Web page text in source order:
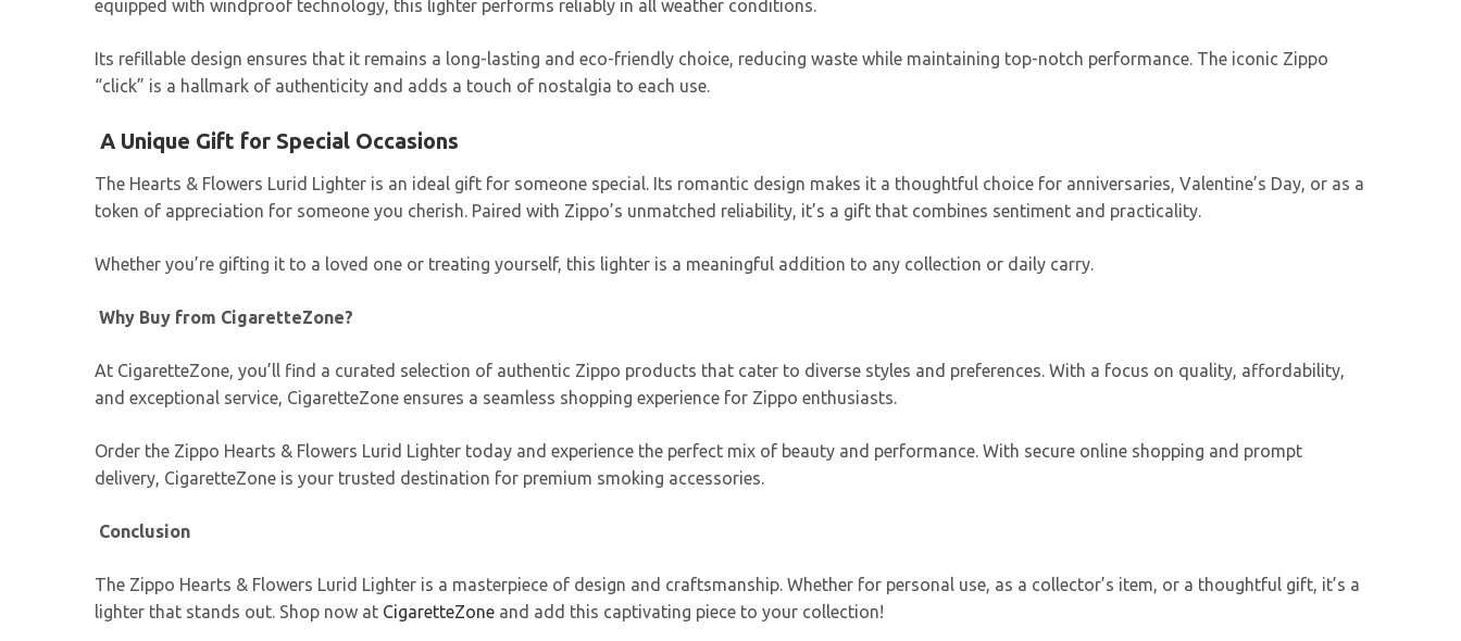
equipped with windproof technology, this lighter performs reliably in all weather conditions.
Its refillable design ensures that it remains a long-lasting and eco-friendly choice, reducing waste while maintaining top-notch performance. The iconic Zippo
“click” is a hallmark of authenticity and adds a touch of nostalgia to each use.
A Unique Gift for Special Occasions
The Hearts & Flowers Lurid Lighter is an ideal gift for someone special. Its romantic design makes it a thoughtful choice for anniversaries, Valentine’s Day, or as a
token of appreciation for someone you cherish. Paired with Zippo’s unmatched reliability, it’s a gift that combines sentiment and practicality.
Whether you’re gifting it to a loved one or treating yourself, this lighter is a meaningful addition to any collection or daily carry.
Why Buy from CigaretteZone?
At CigaretteZone, you’ll find a curated selection of authentic Zippo products that cater to diverse styles and preferences. With a focus on quality, affordability,
and exceptional service, CigaretteZone ensures a seamless shopping experience for Zippo enthusiasts.
Order the Zippo Hearts & Flowers Lurid Lighter today and experience the perfect mix of beauty and performance. With secure online shopping and prompt
delivery, CigaretteZone is your trusted destination for premium smoking accessories.
Conclusion
The Zippo Hearts & Flowers Lurid Lighter is a masterpiece of design and craftsmanship. Whether for personal use, as a collector’s item, or a thoughtful gift, it’s a
lighter that stands out. Shop now at CigaretteZone and add this captivating piece to your collection!